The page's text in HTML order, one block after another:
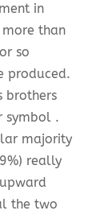
in
than
so
produced.
brothers
symbol .
majority
really
the two